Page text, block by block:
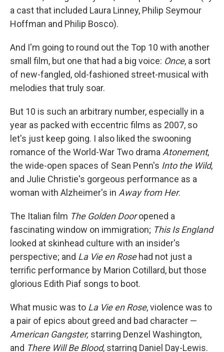
a cast that included Laura Linney, Philip Seymour
Hoffman and Philip Bosco).
And I'm going to round out the Top 10 with another
small film, but one that had a big voice: Once, a sort
of new-fangled, old-fashioned street-musical with
melodies that truly soar.
But 10 is such an arbitrary number, especially in a
year as packed with eccentric films as 2007, so
let's just keep going. I also liked the swooning
romance of the World-War Two dramaAtonement,
the wide-open spaces of Sean Penn's Into the Wild,
and Julie Christie's gorgeous performance as a
woman with Alzheimer's in Away from Her.
The Italian film The Golden Dooropened a
fascinating window on immigration; This Is England
looked at skinhead culture with an insider's
perspective; and La Vie en Rosehad not just a
terrific performance by Marion Cotillard, but those
glorious Edith Piaf songs to boot.
What music was to La Vie en Rose, violence was to
a pair of epics about greed and bad character —
American Gangster, starring Denzel Washington,
and There Will Be Blood, starring Daniel Day-Lewis.